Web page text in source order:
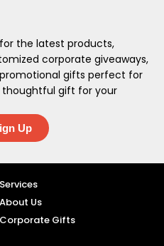
the latest products,
corporate giveaways,
gifts perfect for
gift for your
Up
Services
About Us
Corporate Gifts